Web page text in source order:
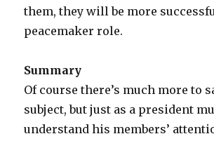
them, they will be more
peacemaker role.
Summary
Of course there’s much more to
subject, but just as a president
understand his members’